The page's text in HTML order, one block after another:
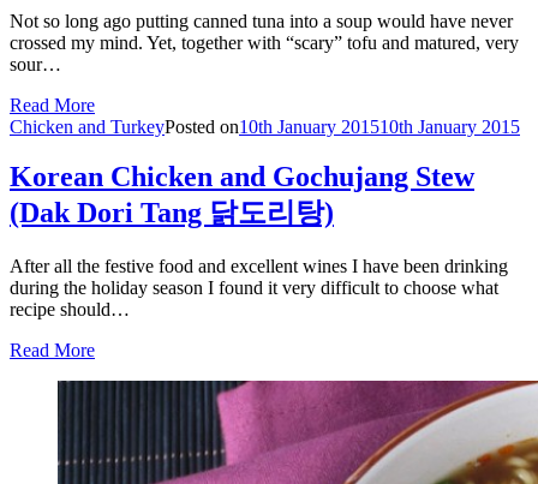
Not so long ago putting canned tuna into a soup would have never
crossed my mind. Yet, together with “scary” tofu and matured, very
sour…
Read More
Chicken and TurkeyPosted on10th January 201510th January 2015
Korean Chicken and Gochujang Stew
(Dak Dori Tang 닭도리탕)
After all the festive food and excellent wines I have been drinking
during the holiday season I found it very difficult to choose what
recipe should…
Read More